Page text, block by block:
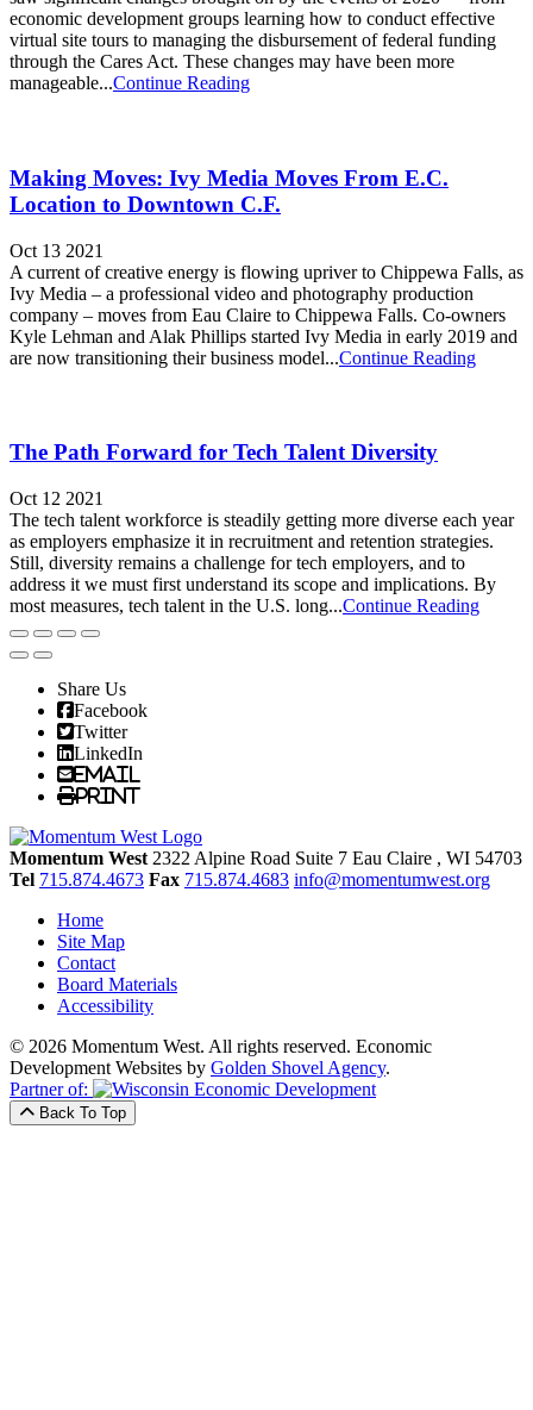
economic development groups learning how to conduct effective
virtual site tours to managing the disbursement of federal funding
through the Cares Act. These changes may have been more
manageable...Continue Reading
Making Moves: Ivy Media Moves From E.C.
Location to Downtown C.F.
Oct 13 2021
A current of creative energy is flowing upriver to Chippewa Falls, as
Ivy Media – a professional video and photography production
company – moves from Eau Claire to Chippewa Falls. Co-owners
Kyle Lehman and Alak Phillips started Ivy Media in early 2019 and
are now transitioning their business model...Continue Reading
The Path Forward for Tech Talent Diversity
Oct 12 2021
The tech talent workforce is steadily getting more diverse each year
as employers emphasize it in recruitment and retention strategies.
Still, diversity remains a challenge for tech employers, and to
address it we must first understand its scope and implications. By
most measures, tech talent in the U.S. long...Continue Reading
Share Us
Facebook
Twitter
LinkedIn
Email
Print
Momentum West 2322 Alpine Road Suite 7 Eau Claire , WI 54703
Tel 715.874.4673 Fax 715.874.4683 info@momentumwest.org
Home
Site Map
Contact
Board Materials
Accessibility
© 2026 Momentum West. All rights reserved. Economic
Development Websites by Golden Shovel Agency.
Partner of:
Back To Top